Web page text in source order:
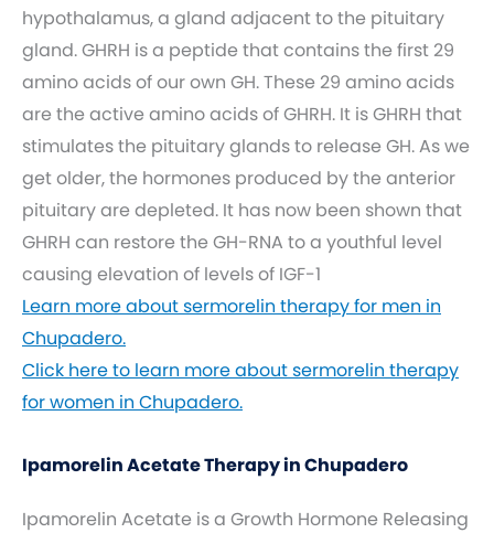
hypothalamus, a gland adjacent to the pituitary
gland. GHRH is a peptide that contains the first 29
amino acids of our own GH. These 29 amino acids
are the active amino acids of GHRH. It is GHRH that
stimulates the pituitary glands to release GH. As we
get older, the hormones produced by the anterior
pituitary are depleted. It has now been shown that
GHRH can restore the GH-RNA to a youthful level
causing elevation of levels of IGF-1
Learn more about sermorelin therapy for men in
Chupadero.
Click here to learn more about sermorelin therapy
for women in Chupadero.
Ipamorelin Acetate Therapy in Chupadero
Ipamorelin Acetate is a Growth Hormone Releasing